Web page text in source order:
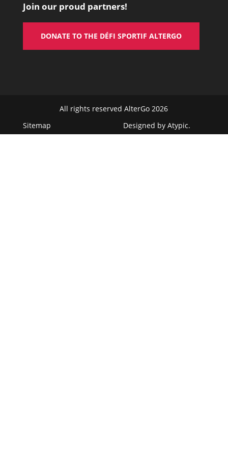
Join our proud partners!
DONATE TO THE DÉFI SPORTIF ALTERGO
All rights reserved AlterGo 2026
Sitemap
Designed byAtypic.